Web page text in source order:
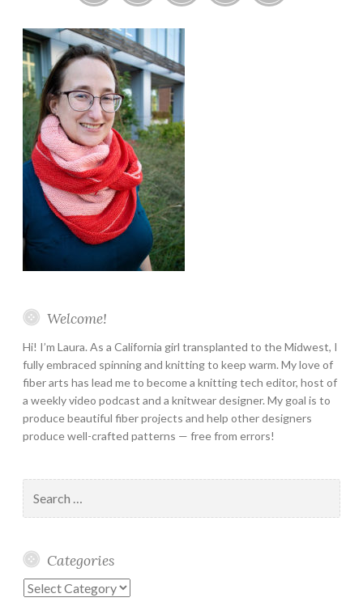
Welcome!
Hi! I’m Laura. As a California girl transplanted to the Midwest, I
fully embraced spinning and knitting to keep warm. My love of
fiber arts has lead me to become a knitting tech editor, host of
a weekly video podcast and a knitwear designer. My goal is to
produce beautiful fiber projects and help other designers
produce well-crafted patterns — free from errors!
for:
Categories
Categories